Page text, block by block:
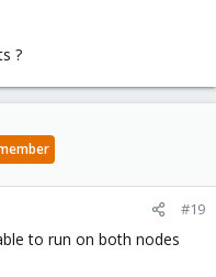
?
#19
to run on both nodes